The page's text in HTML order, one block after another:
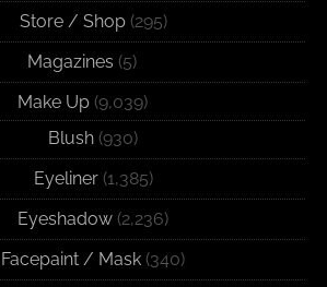
Store / Shop(295)
Magazines (5)
Make Up(9,039)
Blush (930)
Eyeliner(1,385)
Eyeshadow (2,236)
Facepaint / Mask (340)